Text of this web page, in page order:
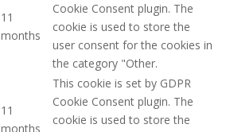
11
months
Cookie Consent plugin. The
cookie is used to store the
user consent for the cookies in
the category "Other.
11
months
This cookie is set by GDPR
Cookie Consent plugin. The
cookie is used to store the